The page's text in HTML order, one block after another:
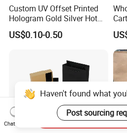
Custom UV Offset Printed
Hologram Gold Silver Hot
Foil Stamping Corrugated
Cardboard Perfumes
Boxes with Paper Insert and
PVC Window
US$0.10-0.50
Haven't found what
Post sourcing
Chat Now
Send